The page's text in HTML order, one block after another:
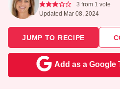
3 from 1 vote
Updated Mar 08, 2024
JUMP TO RECIPE
Add as a Google